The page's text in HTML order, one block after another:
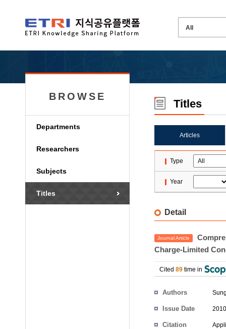
BROWSE
Departments
Researchers
Subjects
Titles
Titles
Articles
Type
Year
Detail
Journal Article
Charge-Limited
Cited 89 time in
Authors
Issue Date
Citation